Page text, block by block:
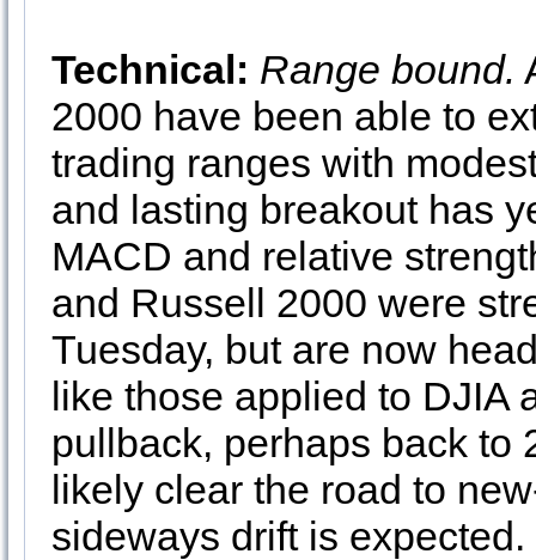
Technical: Range bound.
2000 have been able to
trading ranges with
and lasting breakout has
MACD and relative
and Russell 2000 were
Tuesday, but are now
like those applied to DJIA
pullback, perhaps back to
likely clear the road to
sideways drift is expected.